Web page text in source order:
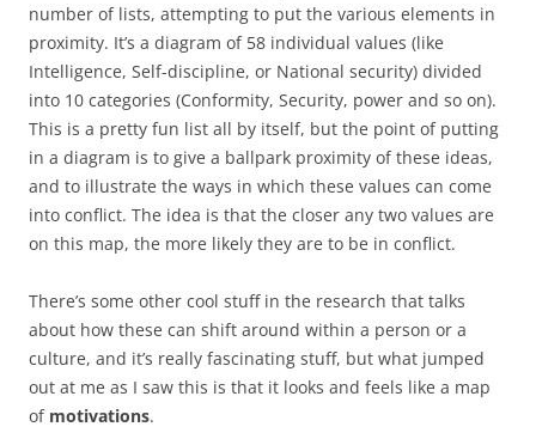
number of lists, attempting to put the various elements in
proximity. It’s a diagram of 58 individual values (like
Intelligence, Self-discipline, or National security) divided
into 10 categories (Conformity, Security, power and so on).
This is a pretty fun list all by itself, but the point of putting
in a diagram is to give a ballpark proximity of these ideas,
and to illustrate the ways in which these values can come
into conflict. The idea is that the closer any two values are
on this map, the more likely they are to be in conflict.
There’s some other cool stuff in the research that talks
about how these can shift around within a person or a
culture, and it’s really fascinating stuff, but what jumped
out at me as I saw this is that it looks and feels like a map
of motivations.